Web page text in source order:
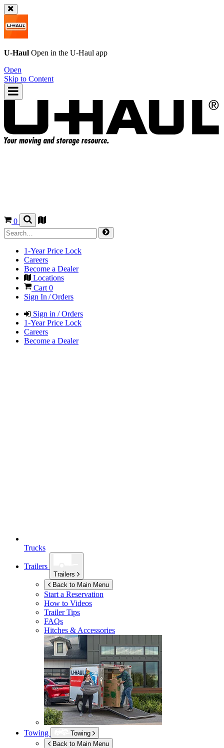
U-Haul Open in the U-Haul app
Open
Skip to Content
0
1-Year Price Lock
Careers
Become a Dealer
Locations
Cart 0
Sign In / Orders
Sign in / Orders
1-Year Price Lock
Careers
Become a Dealer
Trucks
Trailers
Trailers
Back to Main Menu
Start a Reservation
How to Videos
Trailer Tips
FAQs
Hitches & Accessories
Towing
Towing
Back to Main Menu